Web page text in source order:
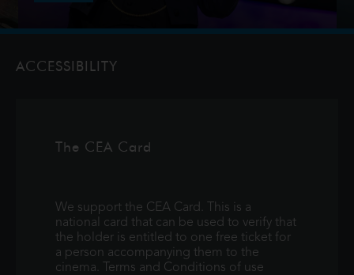
square. Captured live in his beloved ho
ACCESSIBILITY
The CEA Card
We support the CEA Card. This is a
national card that can be used to verify that
the holder is entitled to one free ticket for
a person accompanying them to the
cinema. Terms and Conditions of use